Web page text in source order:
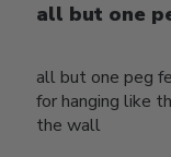
all but one
all but one peg
for hanging like
the wall